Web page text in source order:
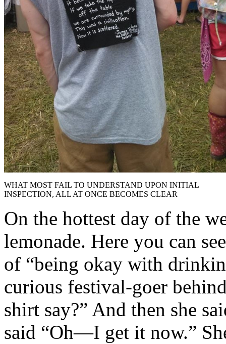
WHAT MOST FAIL TO UNDERSTAND UPON INITIAL
INSPECTION, ALL AT ONCE BECOMES CLEAR
On the hottest day of the
lemonade. Here you can
of “being okay with
curious festival-goer
shirt say?” And then she
said “Oh—I get it now.”